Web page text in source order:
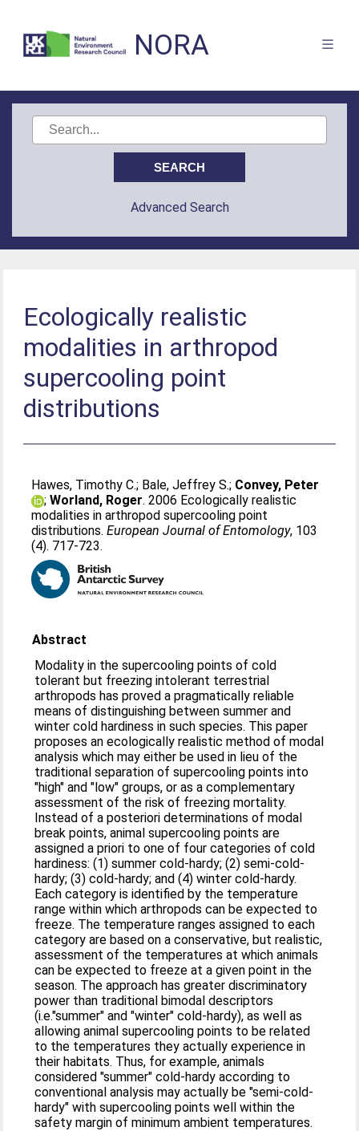
NORA
Advanced Search
Ecologically realistic
modalities in arthropod
supercooling point
distributions
Hawes, Timothy C.; Bale, Jeffrey S.; Convey, Peter
;Worland, Roger. 2006 Ecologically realistic
modalities in arthropod supercooling point
distributions.European Journal of Entomology, 103
(4). 717-723.
Abstract
Modality in the supercooling points of cold
tolerant but freezing intolerant terrestrial
arthropods has proved a pragmatically reliable
means of distinguishing between summer and
winter cold hardiness in such species. This paper
proposes an ecologically realistic method of modal
analysis which may either be used in lieu of the
traditional separation of supercooling points into
"high" and "low" groups, or as a complementary
assessment of the risk of freezing mortality.
Instead of a posteriori determinations of modal
break points, animal supercooling points are
assigned a priori to one of four categories of cold
hardiness: (1) summer cold-hardy; (2) semi-cold-
hardy; (3) cold-hardy; and (4) winter cold-hardy.
Each category is identified by the temperature
range within which arthropods can be expected to
freeze. The temperature ranges assigned to each
category are based on a conservative, but realistic,
assessment of the temperatures at which animals
can be expected to freeze at a given point in the
season. The approach has greater discriminatory
power than traditional bimodal descriptors
(i.e."summer" and "winter" cold-hardy), as well as
allowing animal supercooling points to be related
to the temperatures they actually experience in
their habitats. Thus, for example, animals
considered "summer" cold-hardy according to
conventional analysis may actually be "semi-cold-
hardy" with supercooling points well within the
safety margin of minimum ambient temperatures.